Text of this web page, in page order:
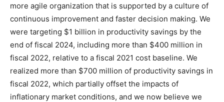
more agile organization that is supported by a culture of
continuous improvement and faster decision making. We
were targeting $1 billion in productivity savings by the
end of fiscal 2024, including more than $400 million in
fiscal 2022, relative to a fiscal 2021 cost baseline. We
realized more than $700 million of productivity savings in
fiscal 2022, which partially offset the impacts of
inflationary market conditions, and we now believe we